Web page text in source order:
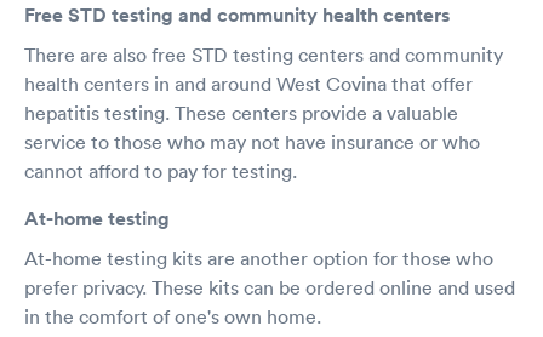
Free STD testing and community health centers
There are also free STD testing centers and community
health centers in and around West Covina that offer
hepatitis testing. These centers provide a valuable
service to those who may not have insurance or who
cannot afford to pay for testing.
At-home testing
At-home testing kits are another option for those who
prefer privacy. These kits can be ordered online and used
in the comfort of one's own home.